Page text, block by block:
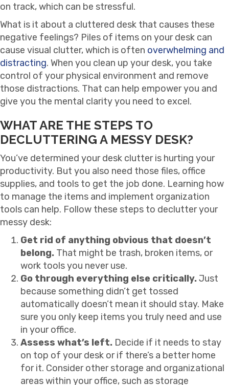
on track, which can be stressful.
What is it about a cluttered desk that causes these
negative feelings? Piles of items on your desk can
cause visual clutter, which is often overwhelming and
distracting. When you clean up your desk, you take
control of your physical environment and remove
those distractions. That can help empower you and
give you the mental clarity you need to excel.
WHAT ARE THE STEPS TO
DECLUTTERING A MESSY DESK?
You’ve determined your desk clutter is hurting your
productivity. But you also need those files, office
supplies, and tools to get the job done. Learning how
to manage the items and implement organization
tools can help. Follow these steps to declutter your
messy desk:
Get rid of anything obvious that doesn’t
belong. That might be trash, broken items, or
work tools you never use.
Go through everything else critically.Just
because something didn’t get tossed
automatically doesn’t mean it should stay. Make
sure you only keep items you truly need and use
in your office.
Assess what’s left. Decide if it needs to stay
on top of your desk or if there’s a better home
for it. Consider other storage and organizational
areas within your office, such as storage